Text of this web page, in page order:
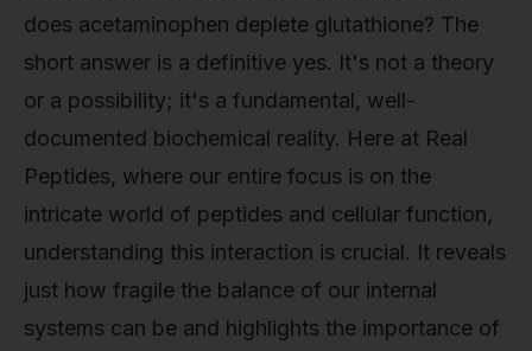
does acetaminophen deplete glutathione? The
short answer is a definitive yes. It's not a theory
or a possibility; it's a fundamental, well-
documented biochemical reality. Here at Real
Peptides, where our entire focus is on the
intricate world of peptides and cellular function,
understanding this interaction is crucial. It reveals
just how fragile the balance of our internal
systems can be and highlights the importance of